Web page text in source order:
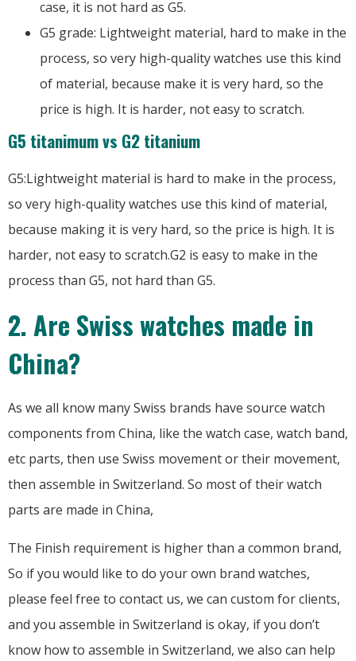
case, it is not hard as G5.
G5 grade: Lightweight material, hard to make in the
process, so very high-quality watches use this kind
of material, because make it is very hard, so the
price is high. It is harder, not easy to scratch.
G5 titanimum vs G2 titanium
G5:Lightweight material is hard to make in the process,
so very high-quality watches use this kind of material,
because making it is very hard, so the price is high. It is
harder, not easy to scratch.G2 is easy to make in the
process than G5, not hard than G5.
2. Are Swiss watches made in
China?
As we all know many Swiss brands have source watch
components from China, like the watch case, watch band,
etc parts, then use Swiss movement or their movement,
then assemble in Switzerland. So most of their watch
parts are made in China,
The Finish requirement is higher than a common brand,
So if you would like to do your own brand watches,
please feel free to contact us, we can custom for clients,
and you assemble in Switzerland is okay, if you don’t
know how to assemble in Switzerland, we also can help